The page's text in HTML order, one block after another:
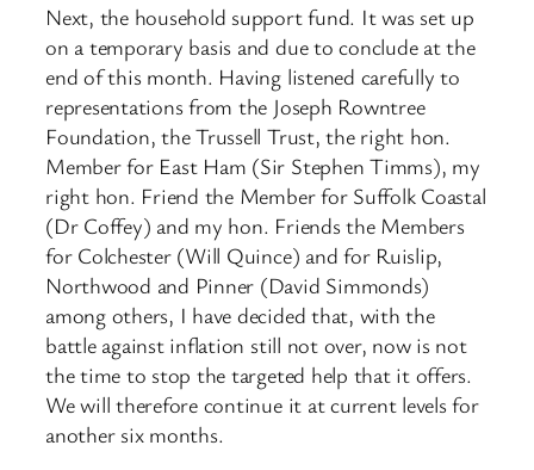
Next, the household support fund. It was set up
on a temporary basis and due to conclude at the
end of this month. Having listened carefully to
representations from the Joseph Rowntree
Foundation, the Trussell Trust, the right hon.
Member for East Ham (Sir Stephen Timms), my
right hon. Friend the Member for Suffolk Coastal
(Dr Coffey) and my hon. Friends the Members
for Colchester (Will Quince) and for Ruislip,
Northwood and Pinner (David Simmonds)
among others, I have decided that, with the
battle against inflation still not over, now is not
the time to stop the targeted help that it offers.
We will therefore continue it at current levels for
another six months.